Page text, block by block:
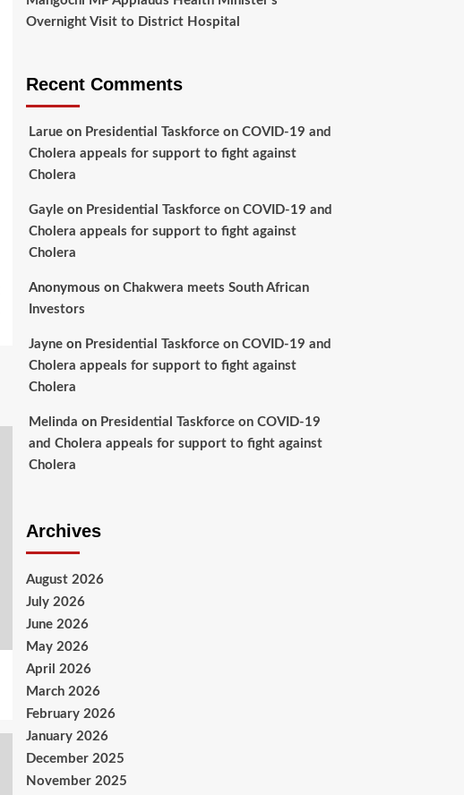
Overnight Visit to District Hospital
Recent Comments
Larue on Presidential Taskforce on COVID-19 and
Cholera appeals for support to fight against
Cholera
Gayle on Presidential Taskforce on COVID-19 and
Cholera appeals for support to fight against
Cholera
Anonymous on Chakwera meets South African
Investors
Jayne on Presidential Taskforce on COVID-19 and
Cholera appeals for support to fight against
Cholera
Melinda on Presidential Taskforce on COVID-19
and Cholera appeals for support to fight against
Cholera
Archives
August 2026
July 2026
June 2026
May 2026
April 2026
March 2026
February 2026
January 2026
December 2025
November 2025